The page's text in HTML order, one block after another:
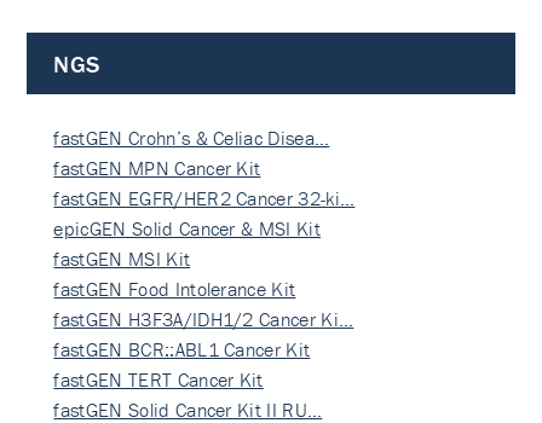
NGS
fastGEN Crohn’s & Celiac Disea…
fastGEN MPN Cancer Kit
fastGEN EGFR/HER2 Cancer 32-ki…
epicGEN Solid Cancer & MSI Kit
fastGEN MSI Kit
fastGEN Food Intolerance Kit
fastGEN H3F3A/IDH1/2 Cancer Ki…
fastGEN BCR::ABL1 Cancer Kit
fastGEN TERT Cancer Kit
fastGEN Solid Cancer Kit II RU…